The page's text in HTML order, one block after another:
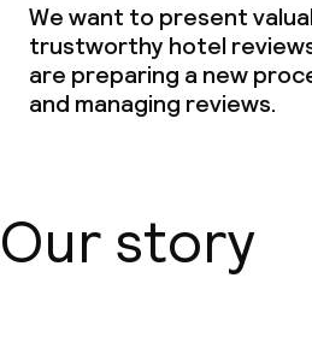
We want to present
trustworthy hotel
are preparing a new
and managing reviews.
Our story